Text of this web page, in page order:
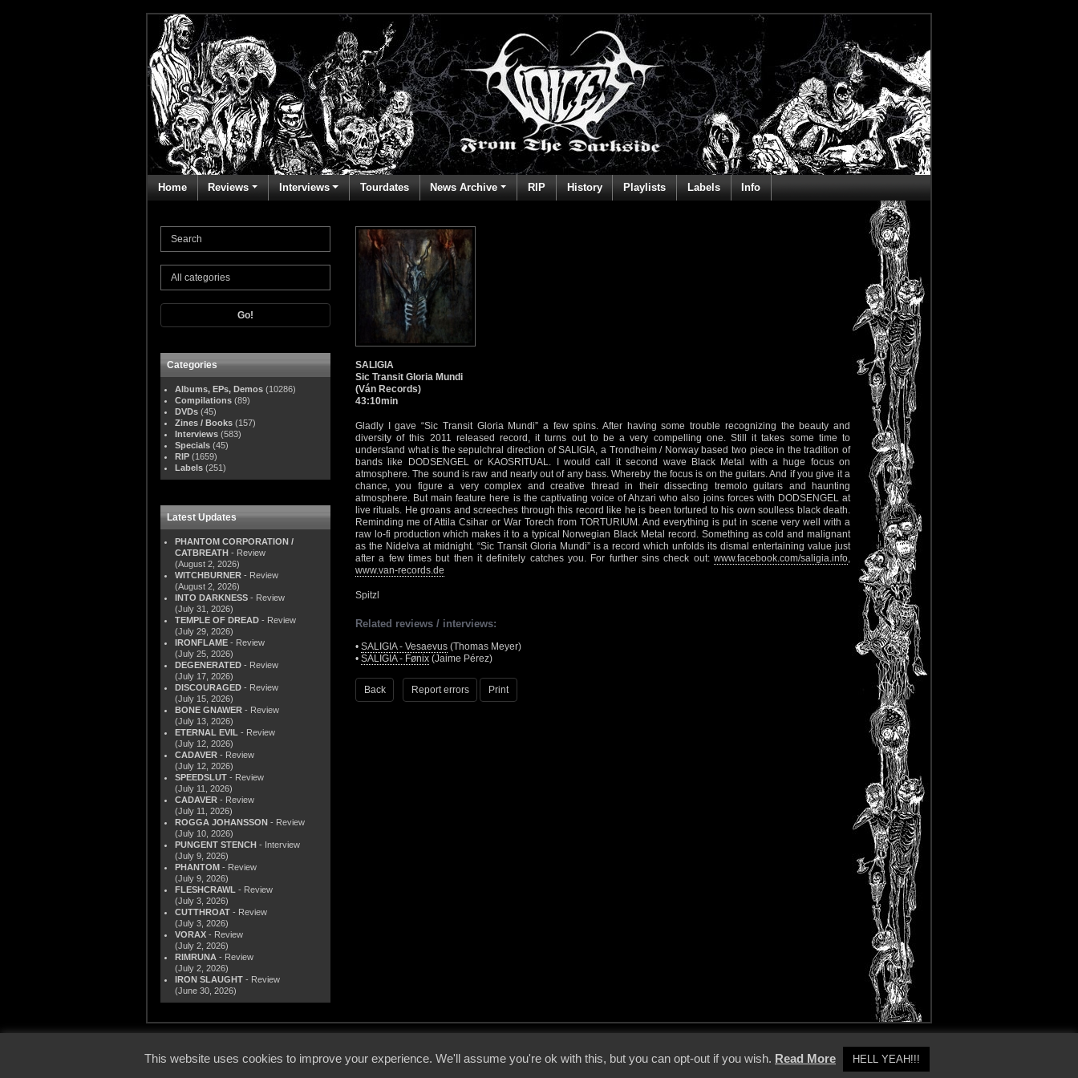
Home Reviews Interviews Tourdates News Archive RIP History Playlists Labels Info
Go!
Categories
Albums, EPs, Demos (10286)
Compilations (89)
DVDs (45)
Zines / Books (157)
Interviews (583)
Specials (45)
RIP (1659)
Labels (251)
Latest Updates
PHANTOM CORPORATION /
CATBREATH - Review
(August 2, 2026)
WITCHBURNER - Review
(August 2, 2026)
INTO DARKNESS - Review
(July 31, 2026)
TEMPLE OF DREAD - Review
(July 29, 2026)
IRONFLAME - Review
(July 25, 2026)
DEGENERATED - Review
(July 17, 2026)
DISCOURAGED - Review
(July 15, 2026)
BONE GNAWER - Review
(July 13, 2026)
ETERNAL EVIL - Review
(July 12, 2026)
CADAVER - Review
(July 12, 2026)
SPEEDSLUT - Review
(July 11, 2026)
CADAVER - Review
(July 11, 2026)
ROGGA JOHANSSON - Review
(July 10, 2026)
PUNGENT STENCH - Interview
(July 9, 2026)
PHANTOM - Review
(July 9, 2026)
FLESHCRAWL - Review
(July 3, 2026)
CUTTHROAT - Review
(July 3, 2026)
VORAX - Review
(July 2, 2026)
RIMRUNA - Review
(July 2, 2026)
IRON SLAUGHT - Review
(June 30, 2026)
SALIGIA
Sic Transit Gloria Mundi
(Ván Records)
43:10min
Gladly I gave “Sic Transit Gloria Mundi” a few spins. After having some trouble recognizing the beauty and
diversity of this 2011 released record, it turns out to be a very compelling one. Still it takes some time to
understand what is the sepulchral direction of SALIGIA, a Trondheim / Norway based two piece in the tradition of
bands like DODSENGEL or KAOSRITUAL. I would call it second wave Black Metal with a huge focus on
atmosphere. The sound is raw and nearly out of any bass. Whereby the focus is on the guitars. And if you give it a
chance, you figure a very complex and creative thread in their dissecting tremolo guitars and haunting
atmosphere. But main feature here is the captivating voice of Ahzari who also joins forces with DODSENGEL at
live rituals. He groans and screeches through this record like he is been tortured to his own soulless black death.
Reminding me of Attila Csihar or War Torech from TORTURIUM. And everything is put in scene very well with a
raw lo-fi production which makes it to a typical Norwegian Black Metal record. Something as cold and malignant
as the Nidelva at midnight. “Sic Transit Gloria Mundi” is a record which unfolds its dismal entertaining value just
after a few times but then it definitely catches you. For further sins check out: www.facebook.com/saligia.info,
www.van-records.de
Spitzl
Related reviews / interviews:
• SALIGIA - Vesaevus (Thomas Meyer)
• SALIGIA - Fønix (Jaime Pérez)
Back Report errors Print
This website uses cookies to improve your experience. We'll assume you're ok with this, but you can opt-out if you wish. Read More HELL YEAH!!!